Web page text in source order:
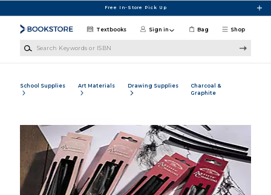
Free In-Store Pick Up
Shop
Textbooks Sign in Bag
School Supplies Art Materials Drawing Supplies
Charcoal &
Graphite